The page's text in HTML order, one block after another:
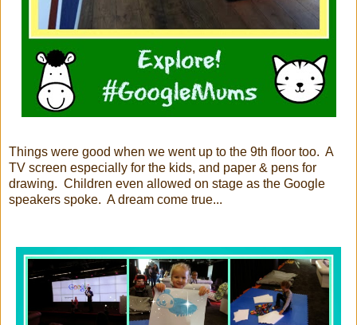
Things were good when we went up to the 9th floor too. A
TV screen especially for the kids, and paper & pens for
drawing. Children even allowed on stage as the Google
speakers spoke. A dream come true...